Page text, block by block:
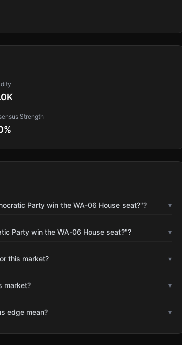
Strength
%
Party win the WA-06 House seat?"? ▾
Party win the WA-06 House seat?"? ▾
this market? ▾
market? ▾
edge mean? ▾